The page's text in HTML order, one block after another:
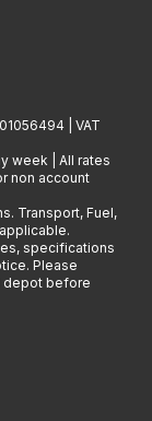
| VAT
week | All rates
non account
Transport, Fuel,
specifications
Please
depot before